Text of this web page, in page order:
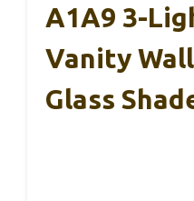
A1A9 3-
Vanity
Glass